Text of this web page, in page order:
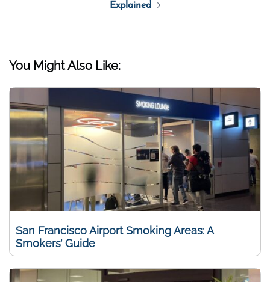
Explained
You Might Also Like:
San Francisco Airport Smoking Areas: A
Smokers’ Guide